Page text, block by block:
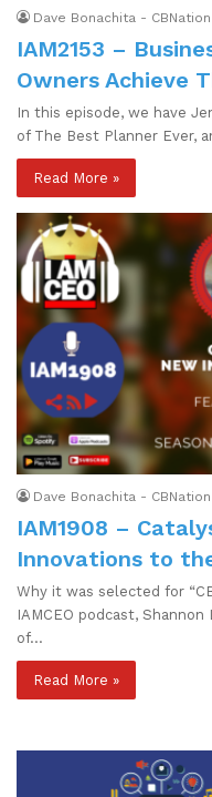
Dave Bonachita -
IAM2153 –
Owners Achieve
In this episode, we have
of The Best Planner Ever,
Read More »
Dave Bonachita -
IAM1908 –
Innovations to
Why it was selected for
IAMCEO podcast,
of…
Read More »